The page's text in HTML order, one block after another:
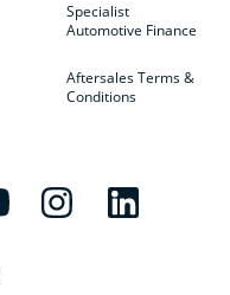
Specialist
Automotive Finance
Aftersales Terms &
Conditions